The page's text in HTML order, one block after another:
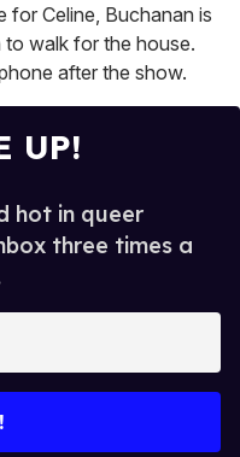
for Celine, Buchanan is
walk for the house.
after the show.
UP!
hot in queer
three times a